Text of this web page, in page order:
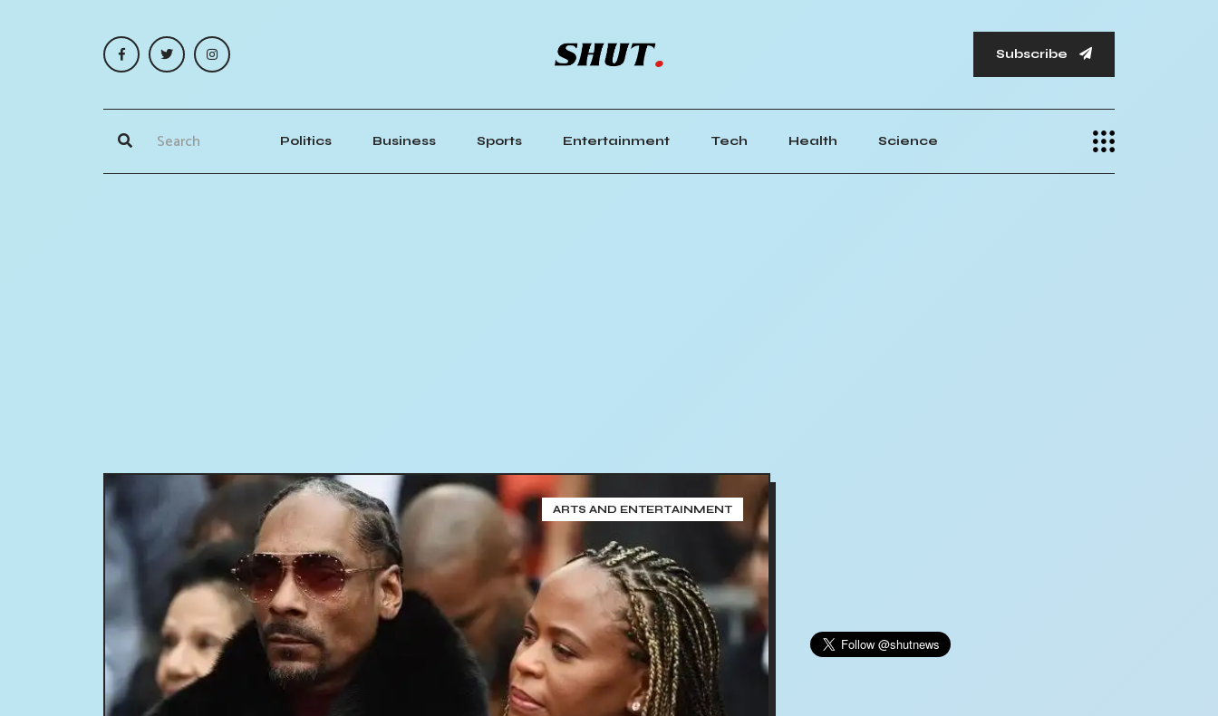
Subscribe
Politics Business Sports Entertainment Tech Health Science
ARTS AND ENTERTAINMENT